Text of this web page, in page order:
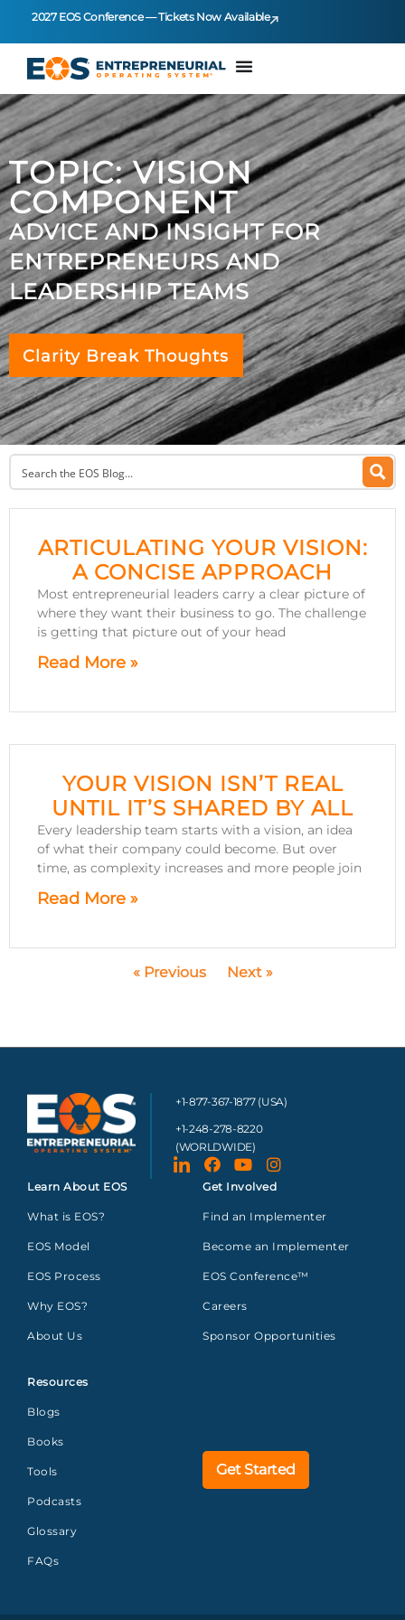
2027 EOS Conference — Tickets Now Available
TOPIC: VISION
COMPONENT
ADVICE AND INSIGHT FOR
ENTREPRENEURS AND
LEADERSHIP TEAMS
Clarity Break Thoughts
ARTICULATING YOUR VISION:
A CONCISE APPROACH
Most entrepreneurial leaders carry a clear picture of
where they want their business to go. The challenge
is getting that picture out of your head
Read More »
YOUR VISION ISN’T REAL
UNTIL IT’S SHARED BY ALL
Every leadership team starts with a vision, an idea
of what their company could become. But over
time, as complexity increases and more people join
Read More »
« Previous Next »
+1-877-367-1877 (USA)
+1-248-278-8220
(WORLDWIDE)
Learn About EOS
What is EOS?
EOS Model
EOS Process
Why EOS?
About Us
Resources
Blogs
Books
Tools
Podcasts
Glossary
FAQs
Get Involved
Find an Implementer
Become an Implementer
EOS Conference™
Careers
Sponsor Opportunities
Get Started